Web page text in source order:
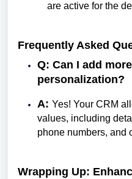
are active for the
Frequently Asked
Q: Can I add
personalization?
A: Yes! Your CRM
values, including
phone numbers, and
Wrapping Up: